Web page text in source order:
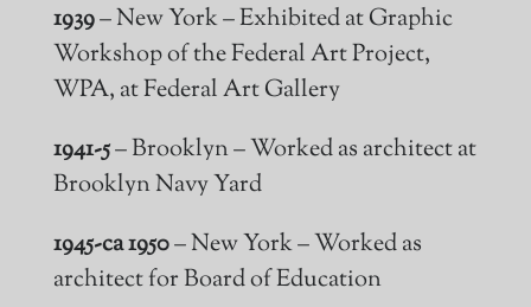
1939– New York – Exhibited at Graphic
Workshop of the Federal Art Project,
WPA, at Federal Art Gallery
1941-5– Brooklyn – Worked as architectat
Brooklyn Navy Yard
1945-ca 1950– New York – Worked as
architect for Board of Education